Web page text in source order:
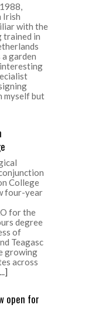
Irish
with the
trained in
garden
myself but
College
four-year
for the
degree
of
Teagasc
growing
across
open for